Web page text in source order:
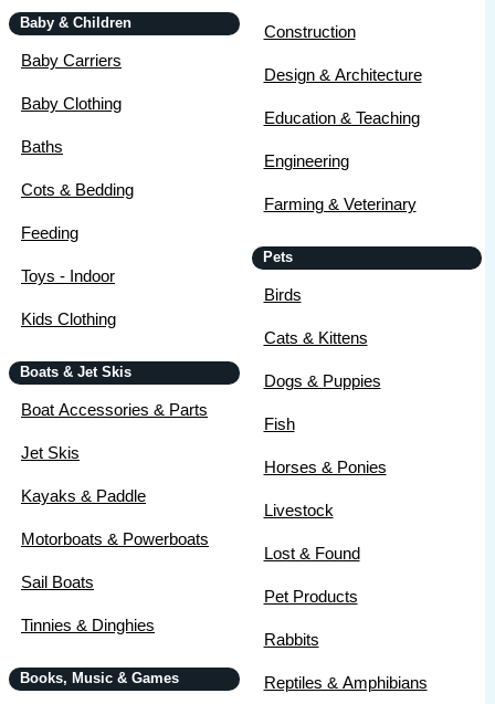
Baby & Children
Baby Carriers
Baby Clothing
Baths
Cots & Bedding
Feeding
Toys - Indoor
Kids Clothing
Boats & Jet Skis
Boat Accessories & Parts
Jet Skis
Kayaks & Paddle
Motorboats & Powerboats
Sail Boats
Tinnies & Dinghies
Books, Music & Games
Construction
Design & Architecture
Education & Teaching
Engineering
Farming & Veterinary
Pets
Birds
Cats & Kittens
Dogs & Puppies
Fish
Horses & Ponies
Livestock
Lost & Found
Pet Products
Rabbits
Reptiles & Amphibians